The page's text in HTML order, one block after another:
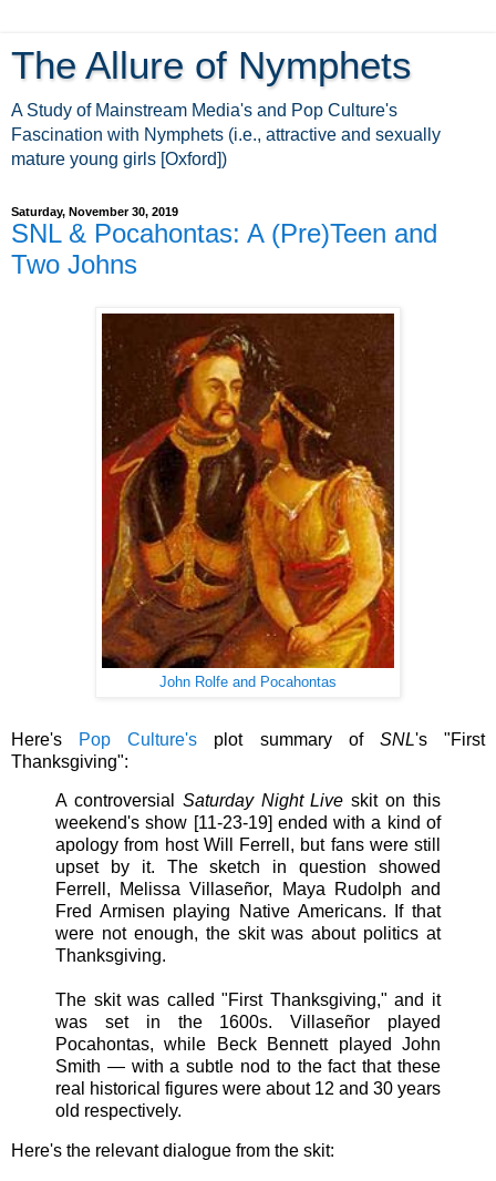
The Allure of Nymphets
A Study of Mainstream Media's and Pop Culture's
Fascination with Nymphets (i.e., attractive and sexually
mature young girls [Oxford])
Saturday, November 30, 2019
SNL & Pocahontas: A (Pre)Teen and
Two Johns
John Rolfe and Pocahontas
Here's Pop Culture's plot summary of SNL's"First
Thanksgiving":
A controversial Saturday Night Liveskit on this
weekend's show [11-23-19] ended with a kind of
apology from host Will Ferrell, but fans were still
upset by it. The sketch in question showed
Ferrell, Melissa Villaseñor, Maya Rudolph and
Fred Armisen playing Native Americans. If that
were not enough, the skit was about politics at
Thanksgiving.
The skit was called "First Thanksgiving," and it
was set in the 1600s. Villaseñor played
Pocahontas, while Beck Bennett played John
Smith — with a subtle nod to the fact that these
real historical figures were about 12 and 30 years
old respectively.
Here's the relevant dialogue from the skit: